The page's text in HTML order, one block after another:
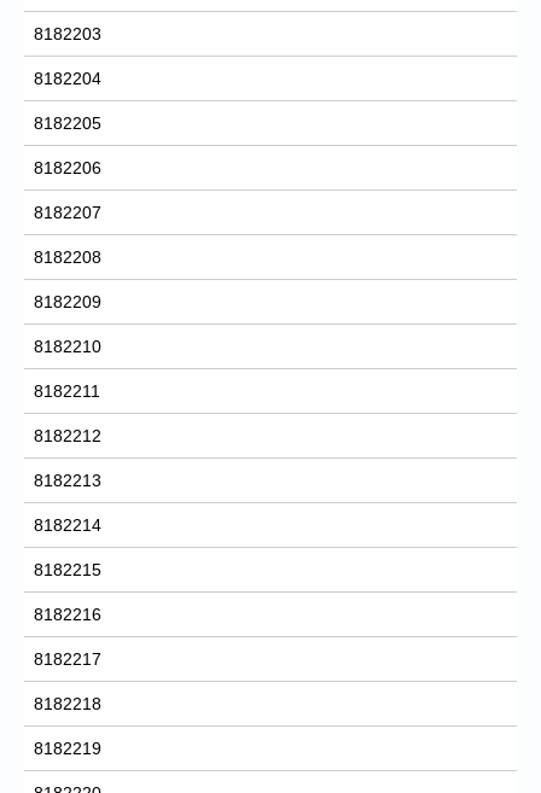
8182203
8182204
8182205
8182206
8182207
8182208
8182209
8182210
8182211
8182212
8182213
8182214
8182215
8182216
8182217
8182218
8182219